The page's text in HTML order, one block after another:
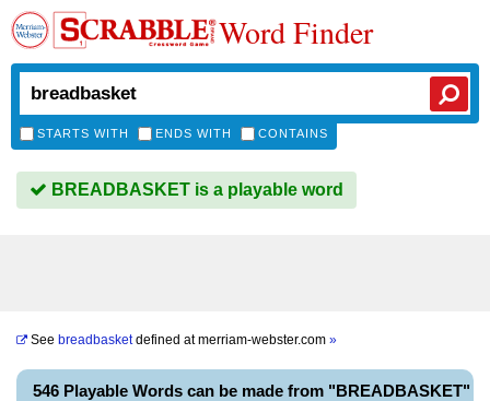
Word Finder
STARTS WITH ENDS WITH CONTAINS
BREADBASKET is a playable word
See breadbasketdefined atmerriam-webster.com »
546 Playable Words can be made from "BREADBASKET"